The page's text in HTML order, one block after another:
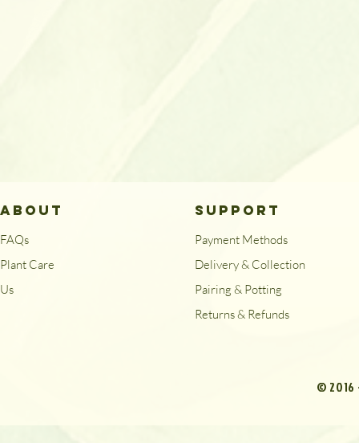
ABOUT
FAQs
Plant Care
Us
SUPPORT
Payment Methods
Delivery & Collection
Pairing & Potting
Returns & Refunds
© 2016